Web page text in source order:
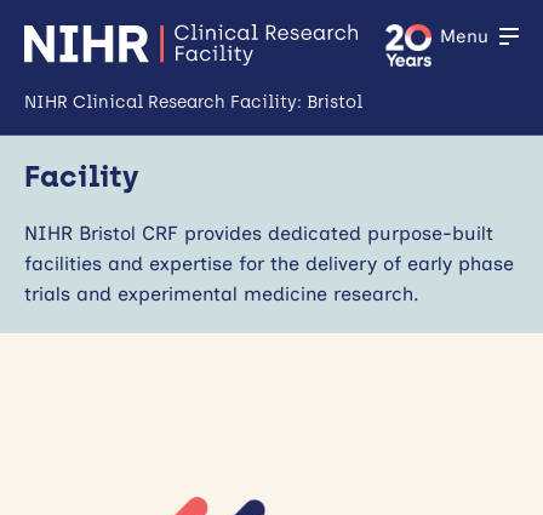
NIHR Clinical Research Facility: Bristol
Menu
Home
Open
About Us
Facility
Facility
NIHR Bristol CRF provides dedicated purpose-built
facilities and expertise for the delivery of early phase
trials and experimental medicine research.